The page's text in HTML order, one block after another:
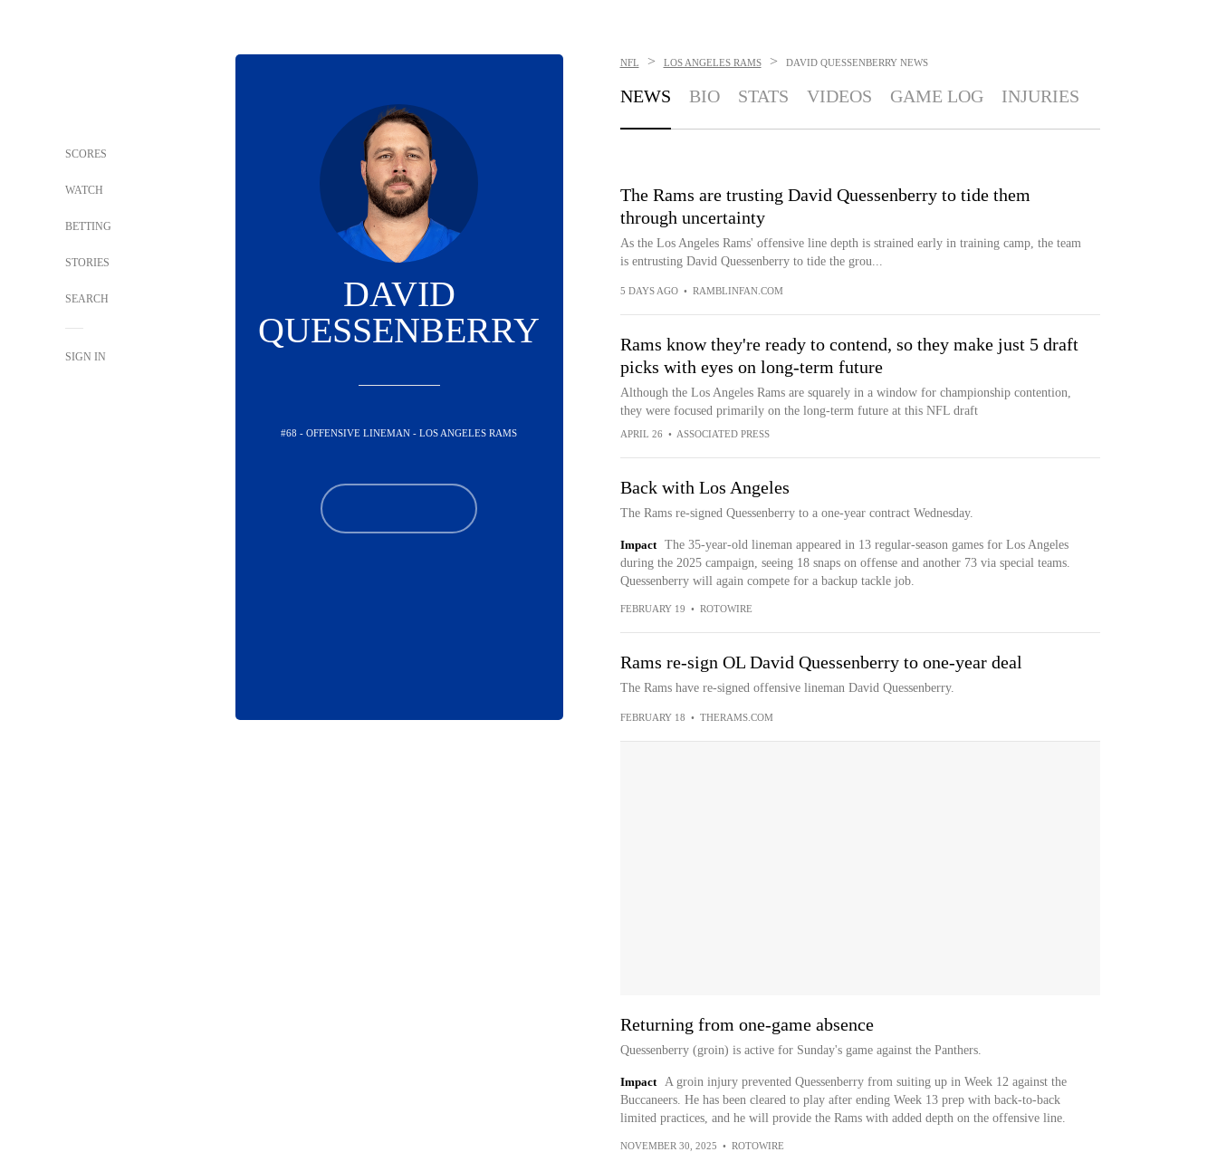
SCORES
WATCH
BETTING
STORIES
SEARCH
SIGN IN
DAVID
QUESSENBERRY
#68 - OFFENSIVE LINEMAN - LOS ANGELES RAMS
NFL > LOS ANGELES RAMS > DAVID QUESSENBERRY NEWS
NEWS BIO STATS VIDEOS GAME LOG INJURIES
The Rams are trusting David Quessenberry to tide them
through uncertainty
As the Los Angeles Rams' offensive line depth is strained early in training camp, the team
is entrusting David Quessenberry to tide the grou...
5 DAYS AGO • RAMBLINFAN.COM
Rams know they're ready to contend, so they make just 5 draft
picks with eyes on long-term future
Although the Los Angeles Rams are squarely in a window for championship contention,
they were focused primarily on the long-term future at this NFL draft
APRIL 26 • ASSOCIATED PRESS
Back with Los Angeles
The Rams re-signed Quessenberry to a one-year contract Wednesday.
Impact
The 35-year-old lineman appeared in 13 regular-season games for Los Angeles
during the 2025 campaign, seeing 18 snaps on offense and another 73 via special teams.
Quessenberry will again compete for a backup tackle job.
FEBRUARY 19 • ROTOWIRE
Rams re-sign OL David Quessenberry to one-year deal
The Rams have re-signed offensive lineman David Quessenberry.
FEBRUARY 18 • THERAMS.COM
Returning from one-game absence
Quessenberry (groin) is active for Sunday's game against the Panthers.
Impact
A groin injury prevented Quessenberry from suiting up in Week 12 against the
Buccaneers. He has been cleared to play after ending Week 13 prep with back-to-back
limited practices, and he will provide the Rams with added depth on the offensive line.
NOVEMBER 30, 2025 • ROTOWIRE